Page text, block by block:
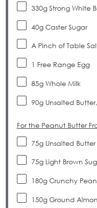
330gStrong White
40gCaster Sugar
A Pinch of Table
1 Free Range Egg
85gWhole Milk
90gUnsalted
For the Peanut Butter
75gUnsalted Butter
75gLight Brown
180gCrunchy
150gGround